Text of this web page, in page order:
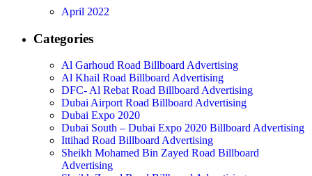
April 2022
Categories
Al Garhoud Road Billboard Advertising
Al Khail Road Billboard Advertising
DFC- Al Rebat Road Billboard Advertising
Dubai Airport Road Billboard Advertising
Dubai Expo 2020
Dubai South – Dubai Expo 2020 Billboard Advertising
Ittihad Road Billboard Advertising
Sheikh Mohamed Bin Zayed Road Billboard
Advertising